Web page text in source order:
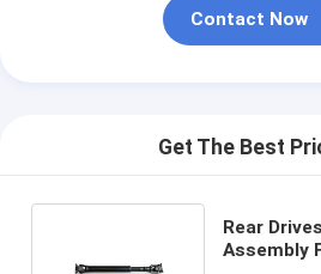
Contact Now
Get The Best
Rear
Assembly